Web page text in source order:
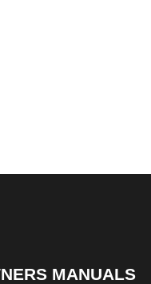
MANUALS